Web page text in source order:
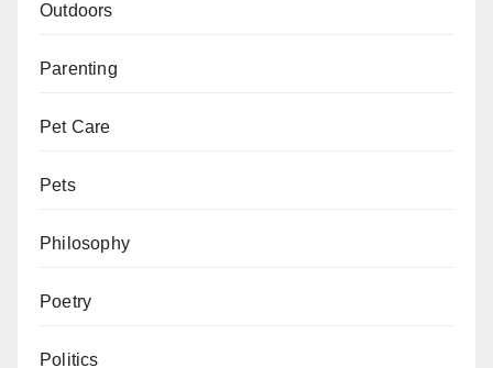
Outdoors
Parenting
Pet Care
Pets
Philosophy
Poetry
Politics